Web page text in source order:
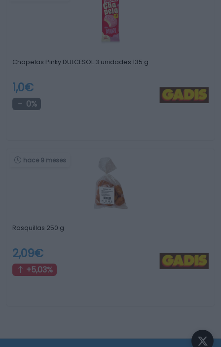
Chapelas Pinky DULCESOL 3 unidades 135 g
1,0€
0%
hace 9 meses
Rosquillas 250 g
2,09€
+5,03%